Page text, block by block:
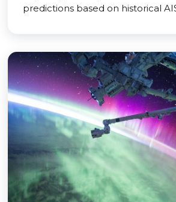
predictions based on historical